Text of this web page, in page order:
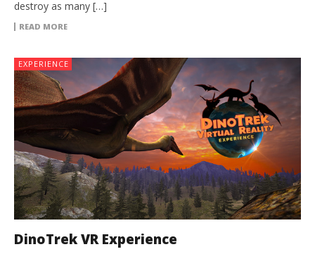
destroy as many […]
READ MORE
EXPERIENCE
DinoTrek VR Experience